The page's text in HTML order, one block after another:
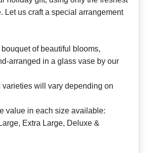
Let us craft a special arrangement
of beautiful blooms,
arranged in a glass vase by our
varieties will vary depending on
value in each size available:
Extra Large, Deluxe &